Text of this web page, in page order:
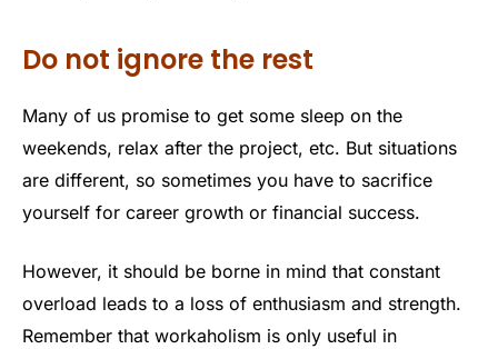
Do not ignore the rest
Many of us promise to get some sleep on the
weekends, relax after the project, etc. But situations
are different, so sometimes you have to sacrifice
yourself for career growth or financial success.
However, it should be borne in mind that constant
overload leads to a loss of enthusiasm and strength.
Remember that workaholism is only useful in